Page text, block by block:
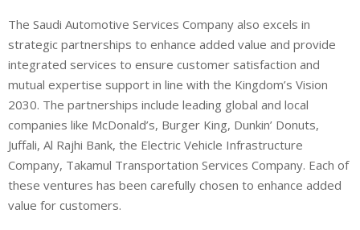
The Saudi Automotive Services Company also excels in
strategic partnerships to enhance added value and provide
integrated services to ensure customer satisfaction and
mutual expertise support in line with the Kingdom’s Vision
2030. The partnerships include leading global and local
companies like McDonald’s, Burger King, Dunkin’ Donuts,
Juffali, Al Rajhi Bank, the Electric Vehicle Infrastructure
Company, Takamul Transportation Services Company. Each of
these ventures has been carefully chosen to enhance added
value for customers.